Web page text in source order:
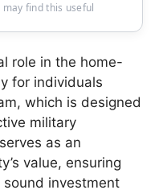
find this useful
role in the home-
for individuals
which is designed
military
as an
value, ensuring
investment